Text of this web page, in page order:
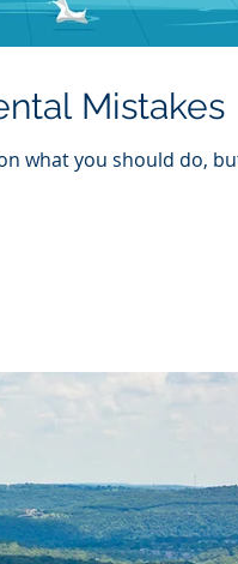
Mistakes
what you should do,